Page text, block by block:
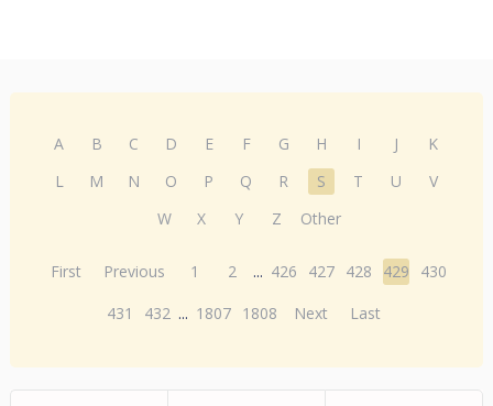
A B C D E F G H I J
K
L
M N O P Q R S T U
V
W
X Y Z Other
First Previous 1 2 ... 426 427 428 429
430
431
432 ... 1807 1808 Next Last